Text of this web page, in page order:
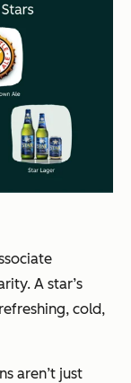
A star’s
cold,
aren’t just